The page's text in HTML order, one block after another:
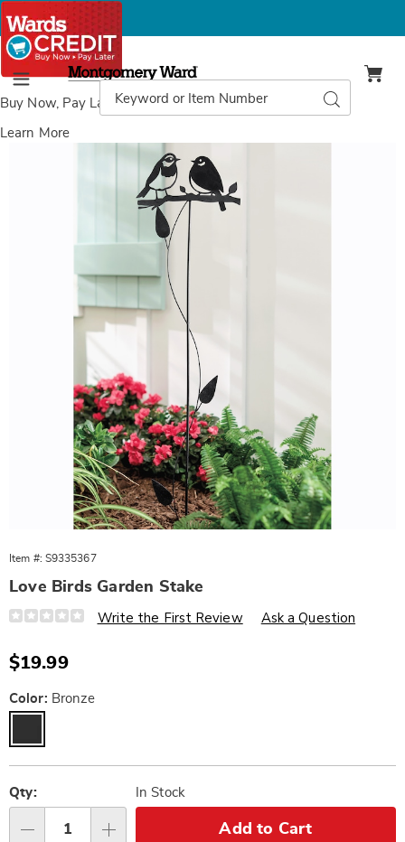
Buy Now, Pay Laterwith Wards Credit
Learn More
Menu
Montgomery
Ward
Catalog
Search
Birds
Garden
Stake,
Bronze
Item #: S9335367
Love Birds Garden Stake
Details
https://www.wards.com/p/love-
stake-
10654N.html
Write the First Review Ask a Question
Sale
$19.99
Variations
Color: Bronze
options
'n
Choose
Qty: In Stock
Add to Cart